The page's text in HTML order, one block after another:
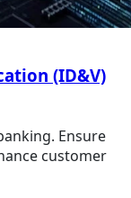
(ID&V)
Ensure
customer